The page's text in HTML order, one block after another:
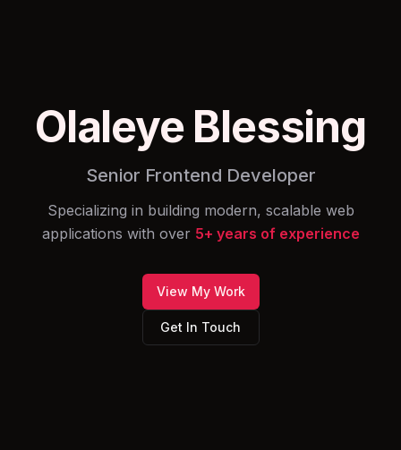
Olaleye Blessing
Senior Frontend Developer
Specializing in building modern, scalable web
applications with over 5+ years of experience
View My Work
Get In Touch